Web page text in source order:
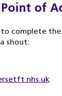
of
to complete
shout: